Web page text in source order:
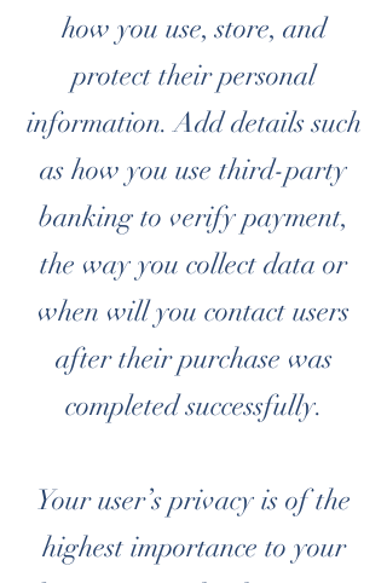
how you use, store, and
protect their personal
information. Add details such
as how you use third-party
banking to verify payment,
the way you collect data or
when will you contact users
after their purchase was
completed successfully.
Your user’s privacy is of the
highest importance to your